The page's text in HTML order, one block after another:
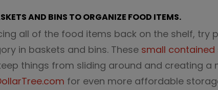
AND BINS TO ORGANIZE FOOD ITEMS.
all of the food items back on the shelf, try
in baskets and bins. These small
things from sliding around and creating a
for even more affordable